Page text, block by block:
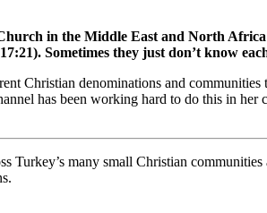
in the Middle East and North
Sometimes they just don’t know
Christian denominations and communities
has been working hard to do this in
many small Christian